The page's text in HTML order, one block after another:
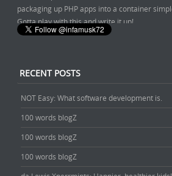
Gotta play with this and write it up!
About a year agofromChris Fidao's Twitter
RECENT POSTS
NOT Easy: What software development is.
100 words blogZ
100 words blogZ
100 words blogZ